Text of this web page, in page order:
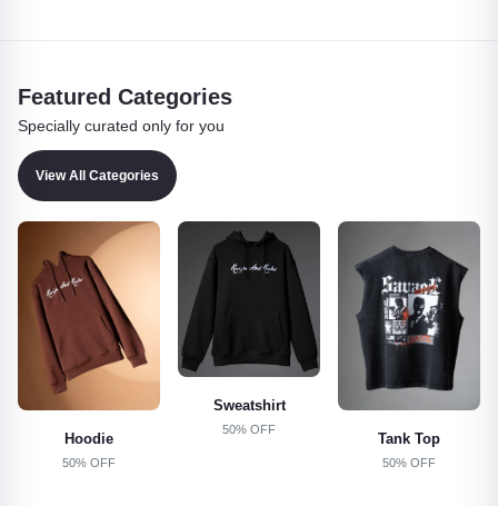
Featured Categories
Specially curated only for you
View All Categories
Tank Top
Shorts